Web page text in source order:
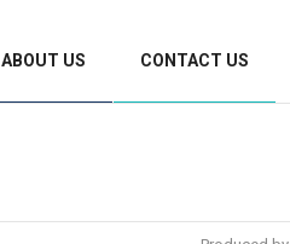
ABOUT US CONTACT US